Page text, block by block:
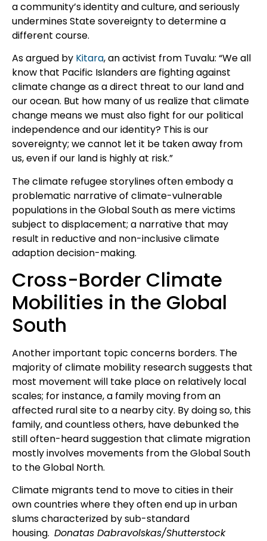
a community’s identity and culture, and seriously
undermines State sovereignty to determine a
different course.
As argued by Kitara, an activist from Tuvalu: “We all
know that Pacific Islanders are fighting against
climate change as a direct threat to our land and
our ocean. But how many of us realize that climate
change means we must also fight for our political
independence and our identity? This is our
sovereignty; we cannot let it be taken away from
us, even if our land is highly at risk.”
The climate refugee storylines often embody a
problematic narrative of climate-vulnerable
populations in the Global South as mere victims
subject to displacement; a narrative that may
result in reductive and non-inclusive climate
adaption decision-making.
Cross-Border Climate
Mobilities in the Global
South
Another important topic concerns borders. The
majority of climate mobility research suggests that
most movement will take place on relatively local
scales; for instance, a family moving from an
affected rural site to a nearby city. By doing so, this
family, and countless others, have debunked the
still often-heard suggestion that climate migration
mostly involves movements from the Global South
to the Global North.
Climate migrants tend to move to cities in their
own countries where they often end up in urban
slums characterized by sub-standard
housing. Donatas Dabravolskas/Shutterstock